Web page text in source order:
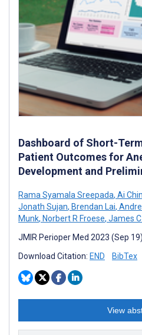
Dashboard of Short-
Patient Outcomes for
Development and
Rama Syamala Sreepada, Ai
Jonath Sujan, Brendan Lai,
Munk, Norbert R Froese, James
JMIR Perioper Med 2023 (Sep
Download Citation: END BibTex
View